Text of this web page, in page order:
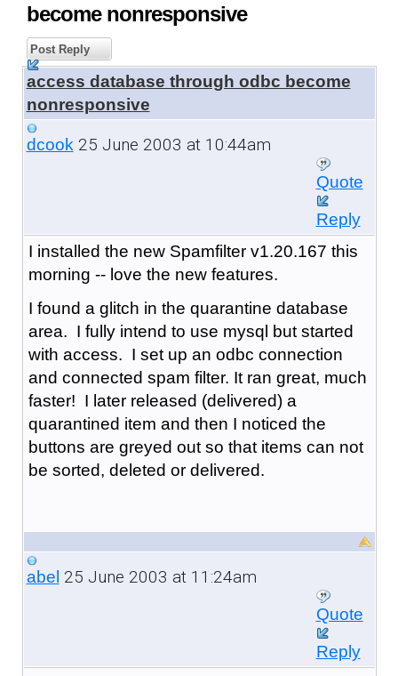
become nonresponsive
Post Reply
access database through odbc become
nonresponsive
dcook25 June 2003 at 10:44am
Quote
Reply
I installed the new Spamfilter v1.20.167 this
morning -- love the new features.
I found a glitch in the quarantine database
area. I fully intend to use mysql but started
with access. I set up an odbc connection
and connected spam filter. It ran great, much
faster! I later released (delivered) a
quarantined item and then I noticed the
buttons are greyed out so that items can not
be sorted, deleted or delivered.
abel 25 June 2003 at 11:24am
Quote
Reply